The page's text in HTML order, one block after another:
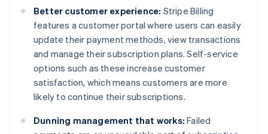
Better customer experience: Stripe Billing
features a customer portal where users can easily
update their payment methods, view transactions
and manage their subscription plans. Self-service
options such as these increase customer
satisfaction, which means customers are more
likely to continue their subscriptions.
Dunning management that works: Failed